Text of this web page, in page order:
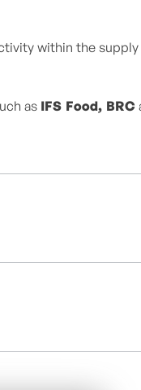
within the supply
as IFS Food, BRC